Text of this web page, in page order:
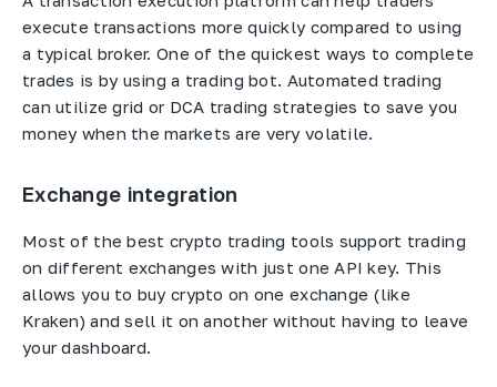
execute transactions more quickly compared to using
a typical broker. One of the quickest ways to complete
trades is by using a trading bot. Automated trading
can utilize grid or DCA trading strategies to save you
money when the markets are very volatile.
Exchange integration
Most of the best crypto trading tools support trading
on different exchanges with just one API key. This
allows you to buy crypto on one exchange (like
Kraken) and sell it on another without having to leave
your dashboard.